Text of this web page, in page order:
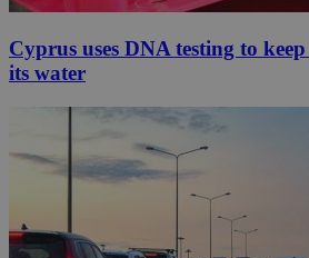
Cyprus uses DNA testing to
its water